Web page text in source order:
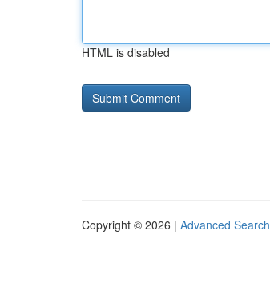
HTML is disabled
Copyright © 2026 | Advanced Search